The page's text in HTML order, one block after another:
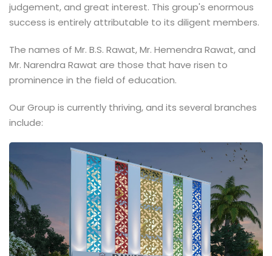
judgement, and great interest. This group's enormous
success is entirely attributable to its diligent members.
The names of Mr. B.S. Rawat, Mr. Hemendra Rawat, and
Mr. Narendra Rawat are those that have risen to
prominence in the field of education.
Our Group is currently thriving, and its several branches
include: